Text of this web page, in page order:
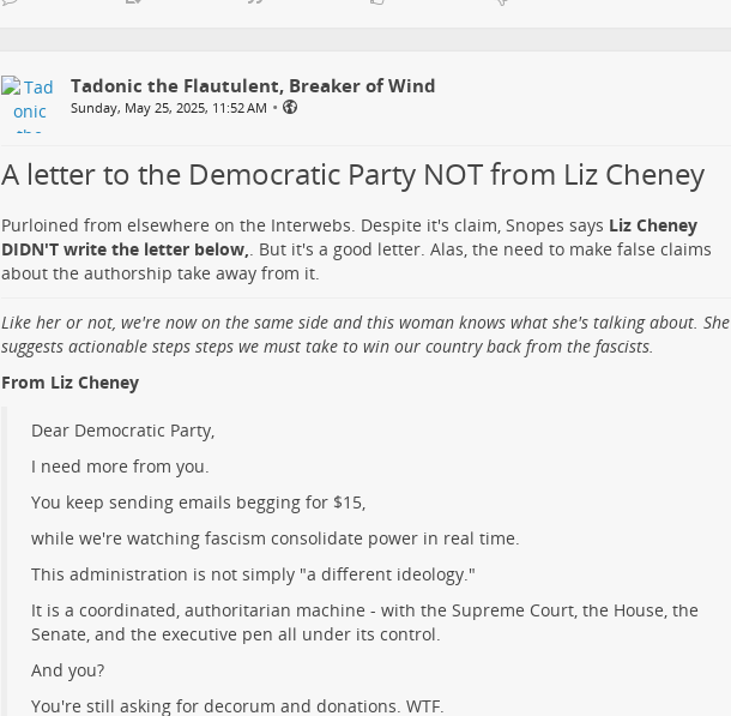
Tadonic the Flautulent, Breaker of Wind
Sunday, May 25, 2025, 11:52 AM •
A letter to the Democratic Party NOT from Liz Cheney
Purloined from elsewhere on the Interwebs. Despite it's claim, Snopes says Liz Cheney
DIDN'T write the letter below,. But it's a good letter. Alas, the need to make false claims
about the authorship take away from it.
Like her or not, we're now on the same side and this woman knows what she's talking about. She
suggests actionable steps steps we must take to win our country back from the fascists.
From Liz Cheney
Dear Democratic Party,
I need more from you.
You keep sending emails begging for $15,
while we're watching fascism consolidate power in real time.
This administration is not simply "a different ideology."
It is a coordinated, authoritarian machine - with the Supreme Court, the House, the
Senate, and the executive pen all under its control.
And you?
You're still asking for decorum and donations. WTF.